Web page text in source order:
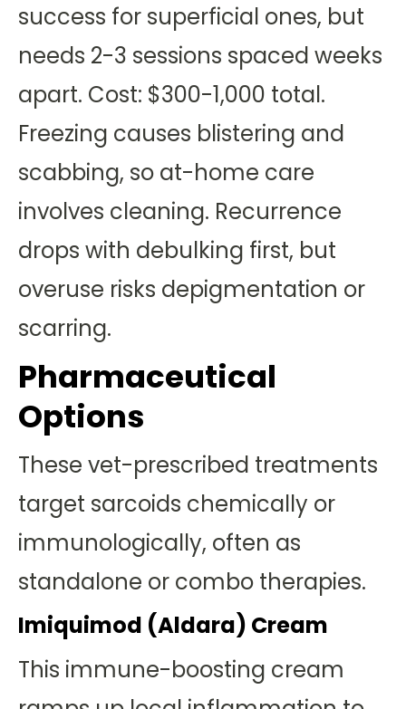
success for superficial ones, but
needs 2-3 sessions spaced weeks
apart. Cost: $300-1,000 total.
Freezing causes blistering and
scabbing, so at-home care
involves cleaning. Recurrence
drops with debulking first, but
overuse risks depigmentation or
scarring.
Pharmaceutical
Options
These vet-prescribed treatments
target sarcoids chemically or
immunologically, often as
standalone or combo therapies.
Imiquimod (Aldara) Cream
This immune-boosting cream